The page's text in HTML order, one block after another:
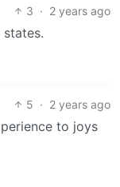
3 · 2 years ago
5 · 2 years ago
to joys